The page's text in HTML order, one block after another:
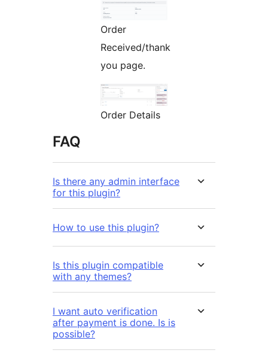
Order
Received/thank
you page.
Order Details
FAQ
Is there any admin interface
for this plugin?
How to use this plugin?
Is this plugin compatible
with any themes?
I want auto verification
after payment is done. Is is
possible?